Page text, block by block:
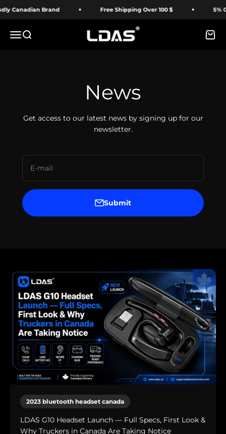
Skip to content
Canadian Brand Free Shipping Over 100 $ 5%
MenuSearch LDAS ELECTRONICS Cart
News
Get access to our latest news by signing up for our
newsletter.
E-mail
Submit
2023 bluetooth headset canada
LDAS G10 Headset Launch — Full Specs, First Look &
Why Truckers in Canada Are Taking Notice